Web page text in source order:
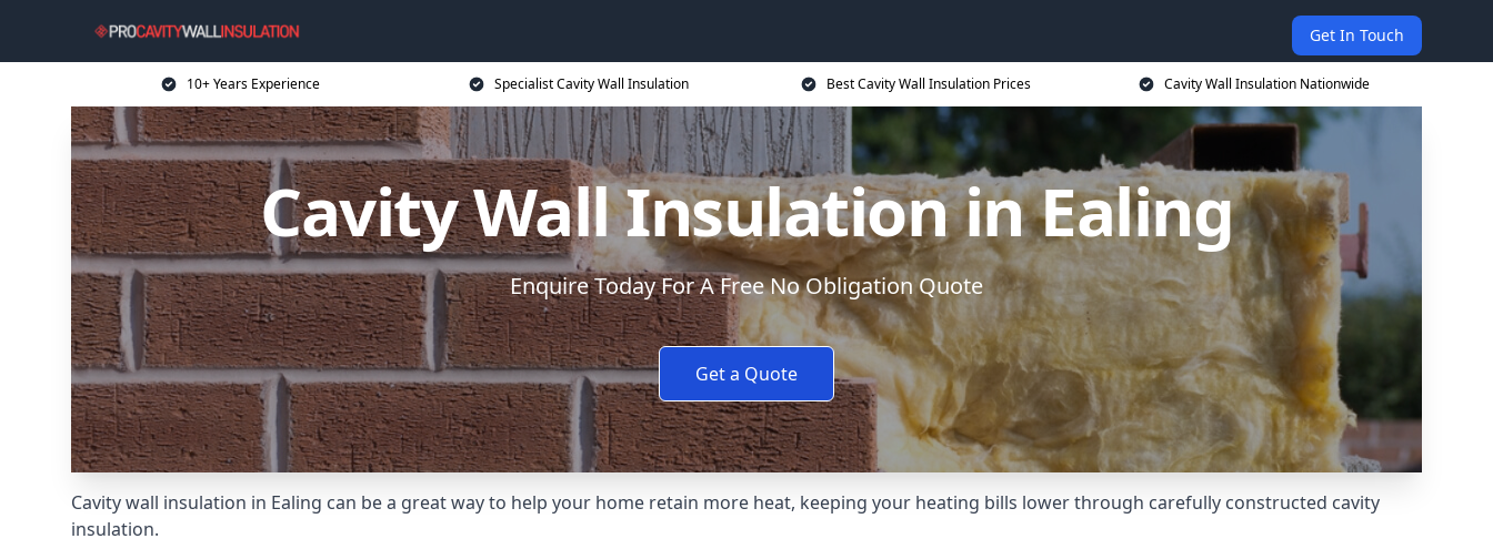
Get In Touch
10+ Years Experience Specialist Cavity Wall Insulation Best Cavity Wall Insulation Prices Cavity Wall Insulation Nationwide
Cavity Wall Insulation in Ealing
Enquire Today For A Free No Obligation Quote
Get a Quote
Cavity wall insulation in Ealing can be a great way to help your home retain more heat, keeping your heating bills lower through carefully constructed cavity
insulation.